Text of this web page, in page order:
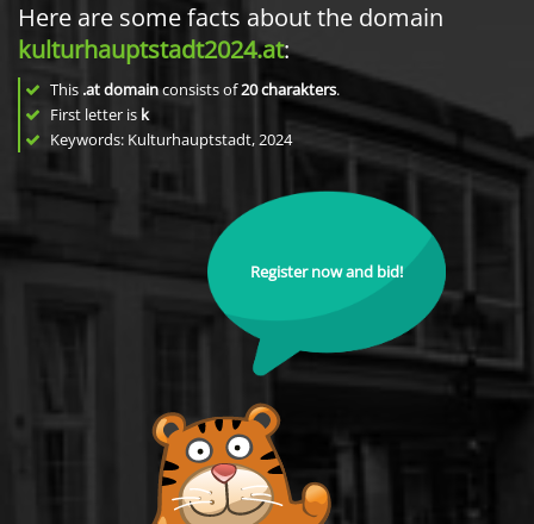
Here are some facts about the domain
kulturhauptstadt2024.at:
This .at domainconsists of20charakters.
First letter is k
Keywords: Kulturhauptstadt, 2024
Register now and bid!